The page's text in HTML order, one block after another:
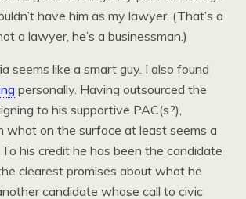
have him as my lawyer. (That’s a
a lawyer, he’s a businessman.)
seems like a smart guy. I also found
personally. Having outsourced the
to his supportive PAC(s?),
what on the surface at least seems a
his credit he has been the candidate
clearest promises about what he
candidate whose call to civic